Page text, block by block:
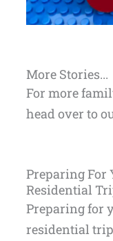
More Stories...
For more
head over to
Preparing For
Residential
Preparing for
residential